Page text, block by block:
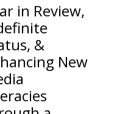
in Review,
&
New